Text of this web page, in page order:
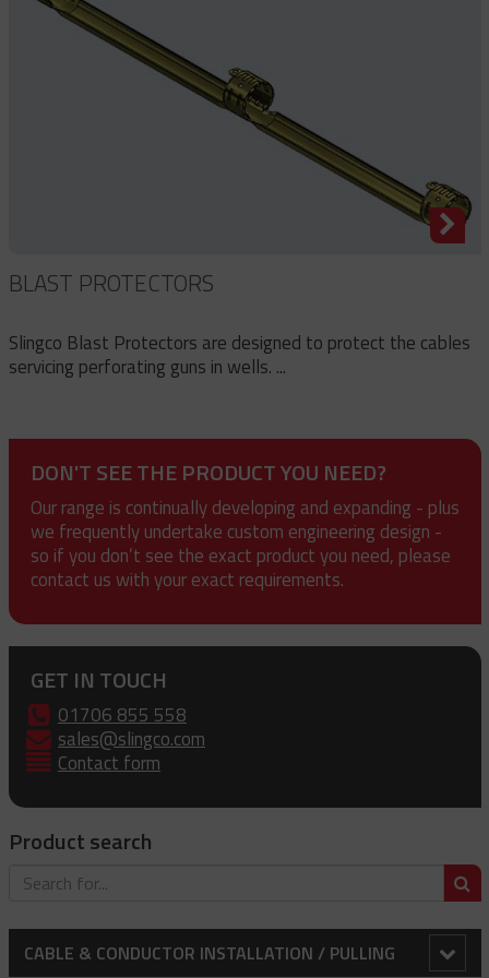
BLAST PROTECTORS
Slingco Blast Protectors are designed to protect the cables
servicing perforating guns in wells. ...
DON'T SEE THE PRODUCT YOU NEED?
Our range is continually developing and expanding - plus
we frequently undertake custom engineering design -
so if you don’t see the exact product you need, please
contact us with your exact requirements.
GET IN TOUCH
01706 855 558
sales@slingco.com
Contact form
Product search
CABLE & CONDUCTOR INSTALLATION / PULLING